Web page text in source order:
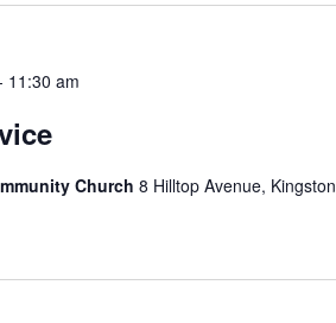
11:30 am
Church 8 Hilltop Avenue, Kingston